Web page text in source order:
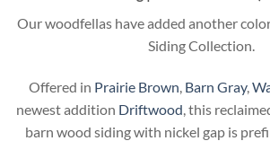
Our woodfellas have added another
Siding Collection.
Offered in Prairie Brown Barn Gray,
newest addition Driftwood , this
barn wood siding with nickel gap is